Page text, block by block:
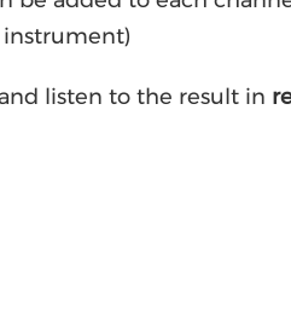
instrument)
listen to the result in